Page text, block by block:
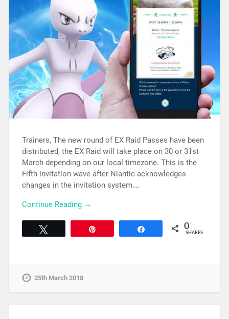
Trainers, The new round of EX Raid Passes have been
distributed, the EX Raid will take place on 30 or 31st
March depending on our local timezone. This is the
Fifth invitation wave after Niantic acknowledges
changes in the invitation system….
Continue Reading →
0
SHARES
25th March 2018